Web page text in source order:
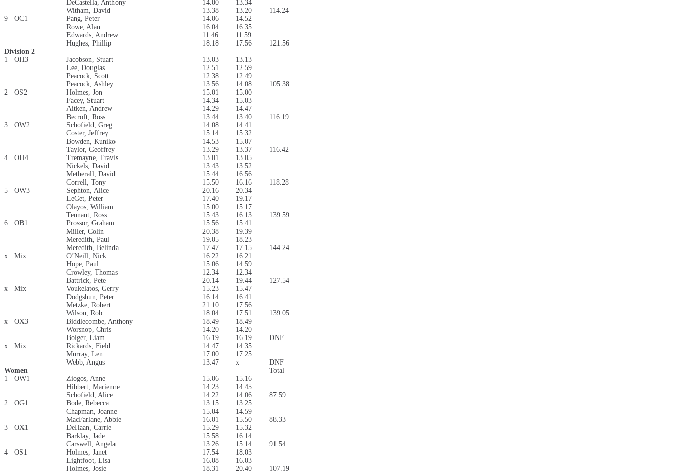
DeCastella, Anthony
14.00
13.34
Witham, David
13.38 13.20
114.24
9
OC1 Pang, Peter 14.06
14.52
Rowe, Alan
16.04
16.35
Edwards, Andrew
11.46
11.59
Hughes, Phillip
18.18 17.56
121.56
Division 2
1
OH3 Jacobson, Stuart 13.03
13.13
Lee, Douglas
12.51
12.59
Peacock, Scott
12.38
12.49
Peacock, Ashley
13.56 14.08
105.38
2
OS2 Holmes, Jon 15.01
15.00
Facey, Stuart
14.34
15.03
Aitken, Andrew
14.29
14.47
Becroft, Ross
13.44 13.40
116.19
3
OW2 Schofield, Greg 14.08
14.41
Coster, Jeffrey
15.14
15.32
Bowden, Kuniko
14.53
15.07
Taylor, Geoffrey
13.29 13.37
116.42
4
OH4 Tremayne, Travis 13.01
13.05
Nickels, David
13.43
13.52
Metherall, David
15.44
16.56
Correll, Tony
15.50 16.16
118.28
5
OW3 Sephton, Alice 20.16
20.34
LeGet, Peter
17.40
19.17
Olayos, William
15.00
15.17
Tennant, Ross
15.43 16.13
139.59
6
OB1 Prossor, Graham 15.56
15.41
Miller, Colin
20.38
19.39
Meredith, Paul
19.05
18.23
Meredith, Belinda
17.47 17.15
144.24
x
Mix O’Neill, Nick 16.22
16.21
Hope, Paul
15.06
14.59
Crowley, Thomas
12.34
12.34
Battrick, Pete
20.14 19.44
127.54
x
Mix Voukelatos, Gerry 15.23
15.47
Dodgshun, Peter
16.14
16.41
Metzke, Robert
21.10
17.56
Wilson, Rob
18.04 17.51
139.05
x
OX3 Biddlecombe, Anthony 18.49
18.49
Worsnop, Chris
14.20
14.20
Bolger, Liam
16.19 16.19
DNF
x
Mix Rickards, Field 14.47
14.35
Murray, Len
17.00
17.25
Webb, Angus
13.47 x
DNF
Women
Total
1
OW1 Ziogos, Anne 15.06
15.16
Hibbert, Marienne
14.23
14.45
Schofield, Alice
14.22 14.06
87.59
2
OG1 Bode, Rebecca 13.15
13.25
Chapman, Joanne
15.04
14.59
MacFarlane, Abbie
16.01 15.50
88.33
3
OX1 DeHaan, Carrie 15.29
15.32
Barklay, Jade
15.58
16.14
Carswell, Angela
13.26 15.14
91.54
4
OS1 Holmes, Janet 17.54
18.03
Lightfoot, Lisa
16.08
16.03
Holmes, Josie
18.31 20.40 107.19